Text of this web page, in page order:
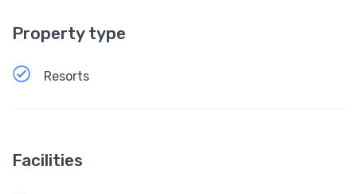
Property type
Resorts
Facilities